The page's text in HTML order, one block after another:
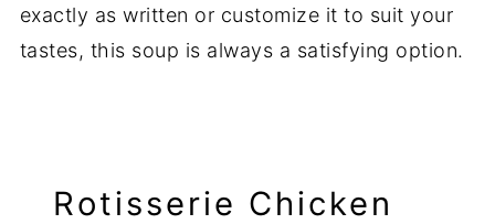
exactly as written or customize it to suit your
tastes, this soup is always a satisfying option.
Rotisserie Chicken